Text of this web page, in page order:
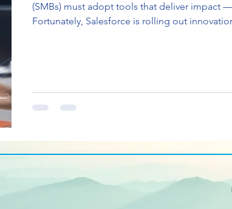
(SMBs) must adopt tools that deliver impact
Fortunately, Salesforce is rolling out
Solutions and links to relevant service